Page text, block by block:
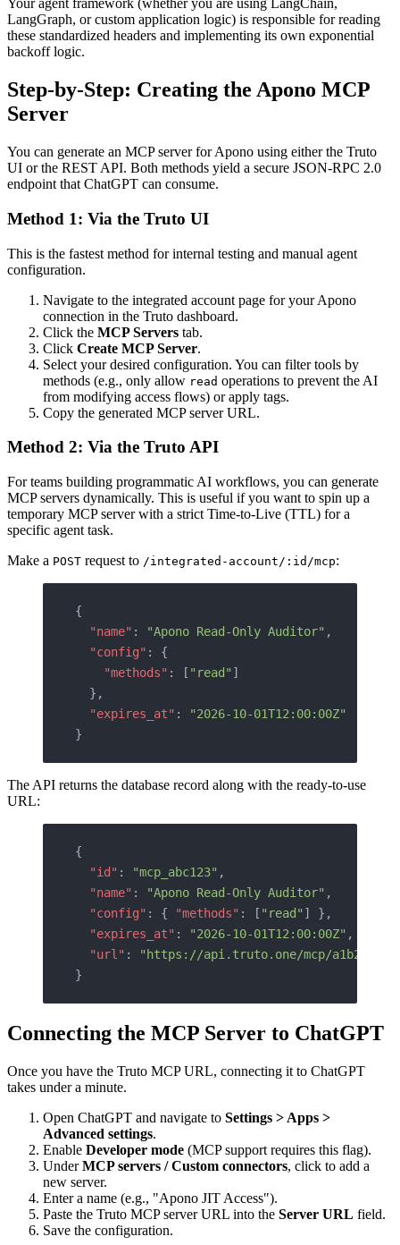
Your agent framework (whether you are using LangChain,
LangGraph, or custom application logic) is responsible for reading
these standardized headers and implementing its own exponential
backoff logic.
Step-by-Step: Creating the Apono MCP
Server
You can generate an MCP server for Apono using either the Truto
UI or the REST API. Both methods yield a secure JSON-RPC 2.0
endpoint that ChatGPT can consume.
Method 1: Via the Truto UI
This is the fastest method for internal testing and manual agent
configuration.
Navigate to the integrated account page for your Apono
connection in the Truto dashboard.
Click the MCP Servers tab.
Click Create MCP Server.
Select your desired configuration. You can filter tools by
methods (e.g., only allow read operations to prevent the AI
from modifying access flows) or apply tags.
Copy the generated MCP server URL.
Method 2: Via the Truto API
For teams building programmatic AI workflows, you can generate
MCP servers dynamically. This is useful if you want to spin up a
temporary MCP server with a strict Time-to-Live (TTL) for a
specific agent task.
Make a POST request to /integrated-account/:id/mcp:
{
  "name"
: "Apono Read-Only Auditor" ,
  "config"
: {
    "methods"
: [ "read" ]
  },
  "expires_at"
:
"2026-10-01T12:00:00Z"
}
The API returns the database record along with the ready-to-use
URL:
{
  "id"
: "mcp_abc123" ,
  "name"
: "Apono Read-Only Auditor" ,
  "config"
: { "methods" : [ "read" ] },
  "expires_at"
: "2026-10-01T12:00:00Z" ,
  "url"
:
"https://api.truto.one/mcp/
}
Connecting the MCP Server to ChatGPT
Once you have the Truto MCP URL, connecting it to ChatGPT
takes under a minute.
Open ChatGPT and navigate to Settings > Apps >
Advanced settings.
Enable Developer mode (MCP support requires this flag).
UnderMCP servers / Custom connectors, click to add a
new server.
Enter a name (e.g., "Apono JIT Access").
Paste the Truto MCP server URL into the Server URL field.
Save the configuration.